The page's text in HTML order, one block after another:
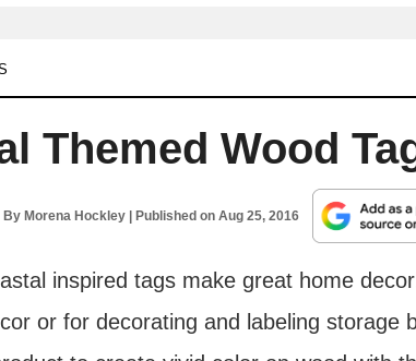
Themed Wood
ByMorena Hockley | Published onAug 25, 2016
inspired tags make great home
or for decorating and labeling storage